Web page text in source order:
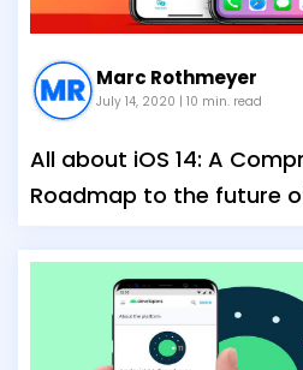
Marc Rothmeyer
July 14, 2020 | 10 min. read
All about iOS 14: A
Roadmap to the future